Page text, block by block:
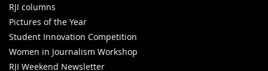
RJI columns
Pictures of the Year
Student Innovation Competition
Women in Journalism Workshop
RJI Weekend Newsletter